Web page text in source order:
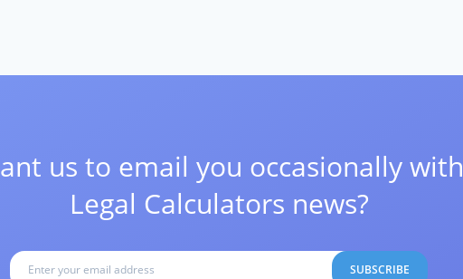
us to email you occasionally with
Legal Calculators news?
SUBSCRIBE